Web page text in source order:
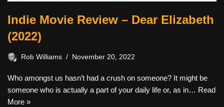
Indie Movie Review – Dear Elizabeth
(2022)
Rob Williams November 20, 2022
Who amongst us hasn’t had a crush on someone? It might be
someone who is actually a part of your daily life or, as in… Read
More »